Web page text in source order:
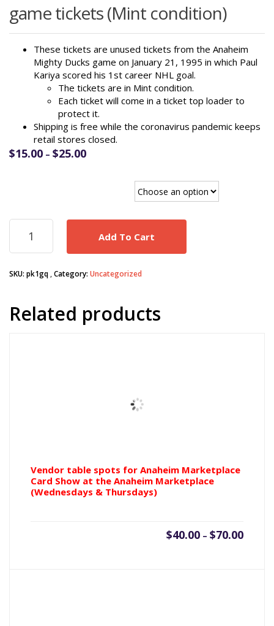
game tickets (Mint condition)
These tickets are unused tickets from the Anaheim
Mighty Ducks game on January 21, 1995 in which Paul
Kariya scored his 1st career NHL goal.
The tickets are in Mint condition.
Each ticket will come in a ticket top loader to
protect it.
Shipping is free while the coronavirus pandemic keeps
retail stores closed.
$15.00 – $25.00Price
Paul
Kariya
1st
Goal
Mighty
Add To Cart
SKU: pk1gq Category: Uncategorized
Related products
Vendor table spots for Anaheim Marketplace
Card Show at the Anaheim Marketplace
(Wednesdays & Thursdays)
$40.00 – $70.00Price